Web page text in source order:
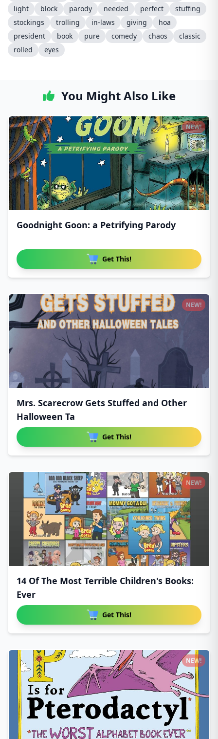
light
block parody needed perfect
stuffing
stockings
trolling in-laws giving
hoa
president
book pure comedy chaos
classic
rolled
eyes
You Might Also Like
Goodnight Goon: a Petrifying Parody
Get This!
NEW!
Mrs. Scarecrow Gets Stuffed and Other
Halloween Ta
Get This!
NEW!
14 Of The Most Terrible Children's Books:
Ever
Get This!
NEW!
NEW!